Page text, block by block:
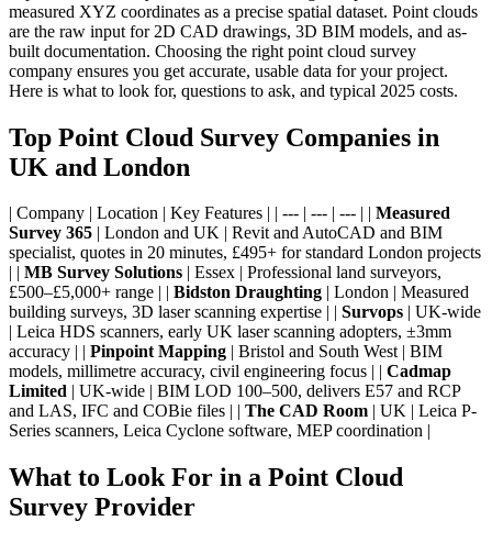
measured XYZ coordinates as a precise spatial dataset. Point clouds
are the raw input for 2D CAD drawings, 3D BIM models, and as-
built documentation. Choosing the right point cloud survey
company ensures you get accurate, usable data for your project.
Here is what to look for, questions to ask, and typical 2025 costs.
Top Point Cloud Survey Companies in
UK and London
| Company | Location | Key Features | | --- | --- | --- | | Measured
Survey 365 | London and UK | Revit and AutoCAD and BIM
specialist, quotes in 20 minutes, £495+ for standard London projects
| | MB Survey Solutions | Essex | Professional land surveyors,
£500–£5,000+ range | | Bidston Draughting | London | Measured
building surveys, 3D laser scanning expertise | | Survops | UK-wide
| Leica HDS scanners, early UK laser scanning adopters, ±3mm
accuracy | | Pinpoint Mapping | Bristol and South West | BIM
models, millimetre accuracy, civil engineering focus | | Cadmap
Limited | UK-wide | BIM LOD 100–500, delivers E57 and RCP
and LAS, IFC and COBie files | | The CAD Room | UK | Leica P-
Series scanners, Leica Cyclone software, MEP coordination |
What to Look For in a Point Cloud
Survey Provider